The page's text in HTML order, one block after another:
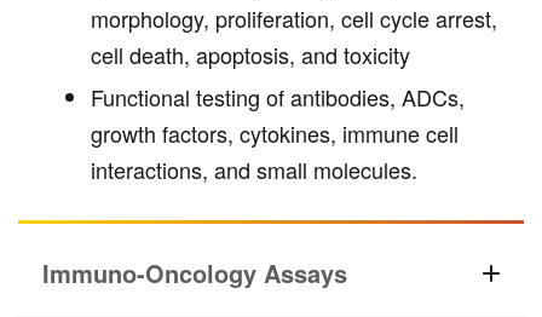
morphology, proliferation, cell cycle arrest,
cell death, apoptosis, and toxicity
Functional testing of antibodies, ADCs,
growth factors, cytokines, immune cell
interactions, and small molecules.
Immuno-Oncology Assays